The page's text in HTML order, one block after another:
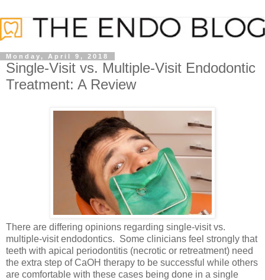
Monday, April 9, 2018
Single-Visit vs. Multiple-Visit Endodontic
Treatment: A Review
There are differing opinions regarding single-visit vs.
multiple-visit endodontics. Some clinicians feel strongly that
teeth with apical periodontitis (necrotic or retreatment) need
the extra step of CaOH therapy to be successful while others
are comfortable with these cases being done in a single